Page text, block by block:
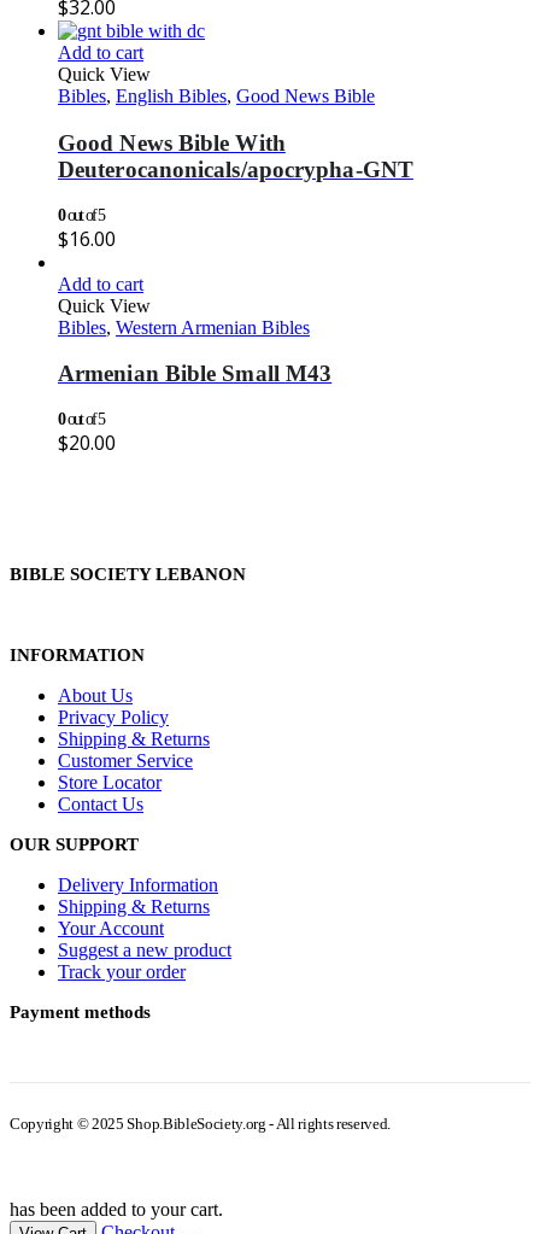
$32.00
Add to cart
Quick View
Bibles, English Bibles, Good News Bible
Good News Bible With
Deuterocanonicals/apocrypha-GNT
0out of 5
$16.00
Add to cart
Quick View
Bibles, Western Armenian Bibles
Armenian Bible Small M43
0out of 5
$20.00
BIBLE SOCIETY LEBANON
INFORMATION
About Us
Privacy Policy
Shipping & Returns
Customer Service
Store Locator
Contact Us
OUR SUPPORT
Delivery Information
Shipping & Returns
Your Account
Suggest a new product
Track your order
Payment methods
Copyright © 2025 Shop.BibleSociety.org - All rights reserved.
has been added to your cart.